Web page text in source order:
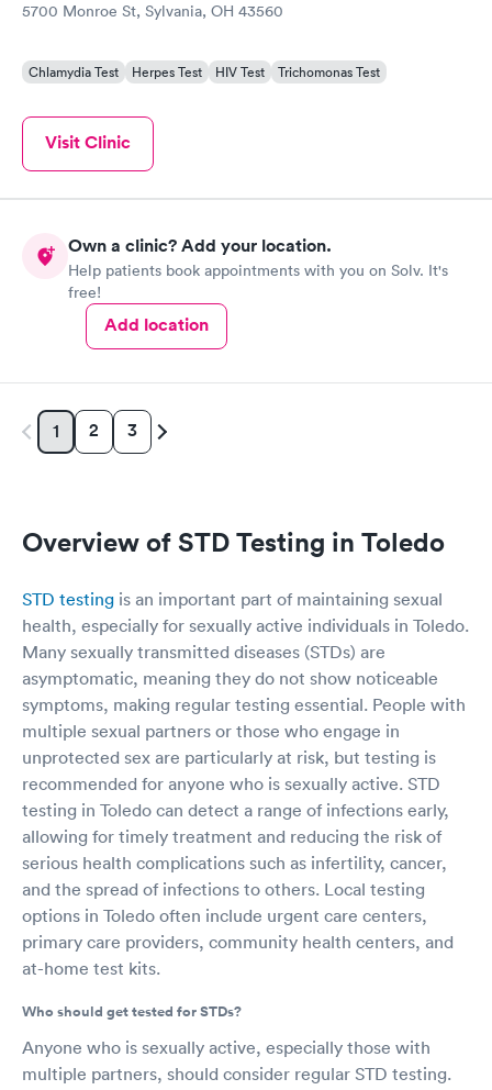
5700 Monroe St, Sylvania, OH 43560
Chlamydia Test Herpes Test HIV Test Trichomonas Test
Visit Clinic
Own a clinic? Add your location.
Help patients book appointments with you on Solv. It's
free!
Add location
1 2 3
Overview of STD Testing in Toledo
STD testing is an important part of maintaining sexual
health, especially for sexually active individuals in Toledo.
Many sexually transmitted diseases (STDs) are
asymptomatic, meaning they do not show noticeable
symptoms, making regular testing essential. People with
multiple sexual partners or those who engage in
unprotected sex are particularly at risk, but testing is
recommended for anyone who is sexually active. STD
testing in Toledo can detect a range of infections early,
allowing for timely treatment and reducing the risk of
serious health complications such as infertility, cancer,
and the spread of infections to others. Local testing
options in Toledo often include urgent care centers,
primary care providers, community health centers, and
at-home test kits.
Who should get tested for STDs?
Anyone who is sexually active, especially those with
multiple partners, should consider regular STD testing.